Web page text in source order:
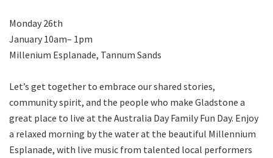
Monday 26th
January 10am– 1pm
Millenium Esplanade, Tannum Sands
Let’s get together to embrace our shared stories,
community spirit, and the people who make Gladstone a
great place to live at the Australia Day Family Fun Day. Enjoy
a relaxed morning by the water at the beautiful Millennium
Esplanade, with live music from talented local performers